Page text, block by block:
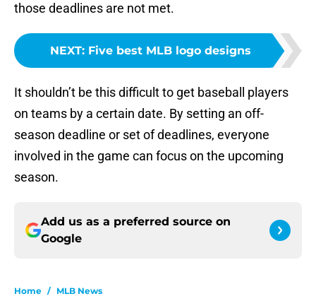
those deadlines are not met.
NEXT: Five best MLB logo designs
It shouldn’t be this difficult to get baseball players
on teams by a certain date. By setting an off-
season deadline or set of deadlines, everyone
involved in the game can focus on the upcoming
season.
Add us as a preferred source on
Google
Home / MLB News